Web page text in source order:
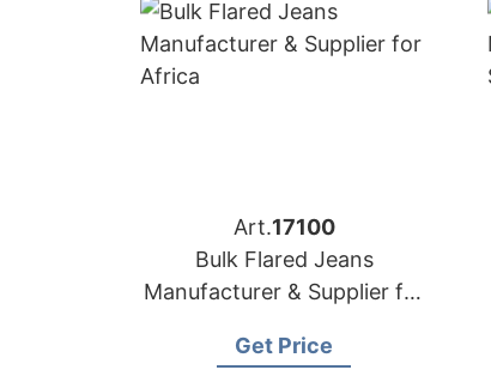
Art.17100
Bulk Flared Jeans
Manufacturer & Supplier for
Get Price